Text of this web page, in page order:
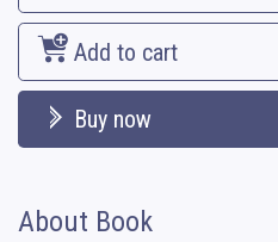
Add to cart
Buy now
About Book